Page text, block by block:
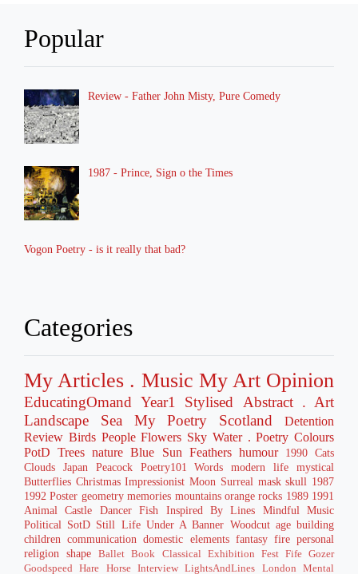
Popular
Review - Father John Misty, Pure Comedy
1987 - Prince, Sign o the Times
Vogon Poetry - is it really that bad?
Categories
My Articles . Music My Art Opinion
EducatingOmand Year1 Stylised Abstract . Art
Landscape
Sea My Poetry Scotland
Detention
Review Birds People Flowers Sky Water . Poetry Colours
PotD Trees nature Blue Sun Feathers humour 1990 Cats
Clouds
Japan Peacock Poetry101 Words modern life
mystical
Butterflies Christmas Impressionist Moon Surreal mask skull 1987
1992 Poster geometry memories mountains orange rocks 1989 1991
Animal
Castle Dancer Fish Inspired By Lines Mindful
Music
Political SotD Still Life Under A Banner Woodcut age building
children communication domestic elements fantasy fire personal
religion
shape Ballet Book Classical Exhibition Fest Fife Gozer
Goodspeed
Hare Horse Interview LightsAndLines London Mental